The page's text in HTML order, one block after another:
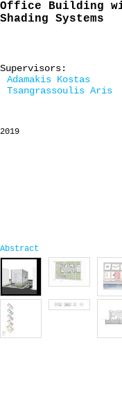
Office Building
Shading Systems
Supervisors:
Adamakis Kostas
Tsangrassoulis Aris
2019
Abstract